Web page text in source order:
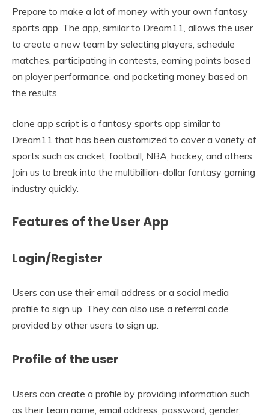
Prepare to make a lot of money with your own fantasy
sports app. The app, similar to Dream11, allows the user
to create a new team by selecting players, schedule
matches, participating in contests, earning points based
on player performance, and pocketing money based on
the results.
clone app script is a fantasy sports app similar to
Dream11 that has been customized to cover a variety of
sports such as cricket, football, NBA, hockey, and others.
Join us to break into the multibillion-dollar fantasy gaming
industry quickly.
Features of the User App
Login/Register
Users can use their email address or a social media
profile to sign up. They can also use a referral code
provided by other users to sign up.
Profile of the user
Users can create a profile by providing information such
as their team name, email address, password, gender,